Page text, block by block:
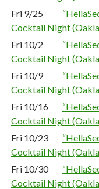
Fri 9/25
Cocktail Night
Fri 10/2
Cocktail Night
Fri 10/9
Cocktail Night
Fri 10/16
Cocktail Night
Fri 10/23
Cocktail Night
Fri 10/30
Cocktail Night